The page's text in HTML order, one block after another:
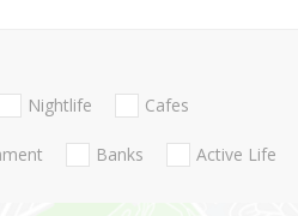
Nightlife Cafes
Banks Active Life